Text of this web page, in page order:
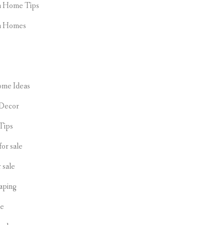
Home Tips
Homes
Ideas
sale